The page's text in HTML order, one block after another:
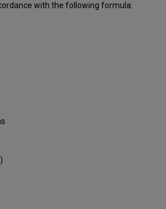
with the following formula: